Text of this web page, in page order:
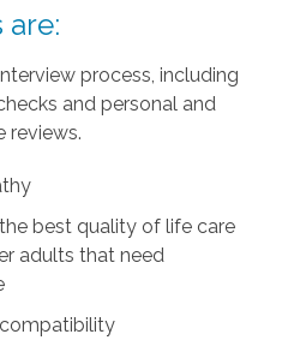
are:
process, including
and personal and
reviews.
best quality of life care
adults that need